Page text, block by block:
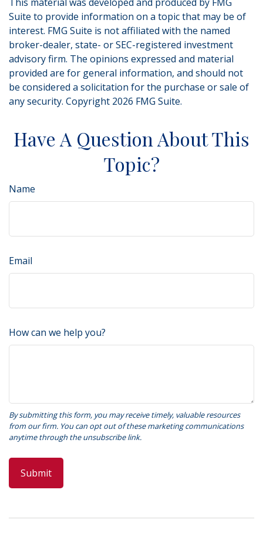
Suite to provide information on a topic that may be of
interest. FMG Suite is not affiliated with the named
broker-dealer, state- or SEC-registered investment
advisory firm. The opinions expressed and material
provided are for general information, and should not
be considered a solicitation for the purchase or sale of
any security. Copyright 2026 FMG Suite.
Have A Question About This
Topic?
Name
Email
How can we help you?